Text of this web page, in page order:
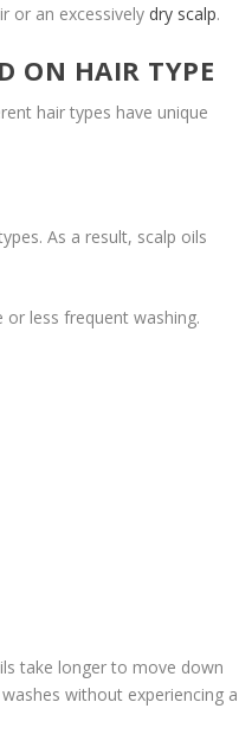
or an excessively dry scalp.
ON HAIR TYPE
hair types have unique
As a result, scalp oils
less frequent washing.
take longer to move down
without experiencing a